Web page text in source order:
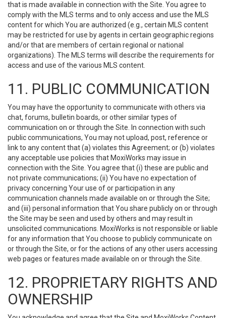
that is made available in connection with the Site. You agree to
comply with the MLS terms and to only access and use the MLS
content for which You are authorized (e.g., certain MLS content
may be restricted for use by agents in certain geographic regions
and/or that are members of certain regional or national
organizations). The MLS terms will describe the requirements for
access and use of the various MLS content.
11. PUBLIC COMMUNICATION
You may have the opportunity to communicate with others via
chat, forums, bulletin boards, or other similar types of
communication on or through the Site. In connection with such
public communications, You may not upload, post, reference or
link to any content that (a) violates this Agreement; or (b) violates
any acceptable use policies that MoxiWorks may issue in
connection with the Site. You agree that (i) these are public and
not private communications; (ii) You have no expectation of
privacy concerning Your use of or participation in any
communication channels made available on or through the Site;
and (iii) personal information that You share publicly on or through
the Site may be seen and used by others and may result in
unsolicited communications. MoxiWorks is not responsible or liable
for any information that You choose to publicly communicate on
or through the Site, or for the actions of any other users accessing
web pages or features made available on or through the Site.
12. PROPRIETARY RIGHTS AND
OWNERSHIP